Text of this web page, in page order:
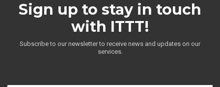
Sign up to stay in touch
with ITTT!
Subscribe to our newsletter to receive news and updates on our
services.